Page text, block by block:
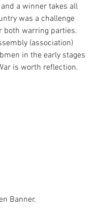
a winner takes all
was a challenge
both warring parties.
(association)
in the early stages
is worth reflection.
Banner.